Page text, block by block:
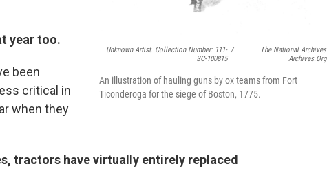
Unknown Artist. Collection Number: 111-
SC-100815
/
The National Archives
Archives.org
An illustration of hauling guns by ox teams from Fort
Ticonderoga for the siege of Boston, 1775.
year too.
been
critical in
when they
tractors have virtually entirely replaced